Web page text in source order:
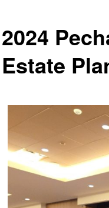
2024
Estate